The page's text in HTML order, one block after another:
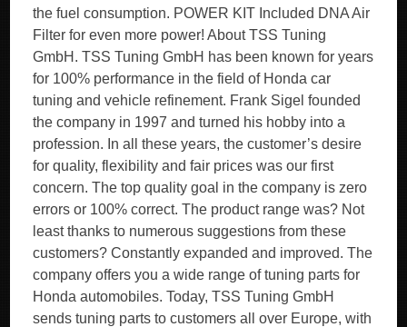
the fuel consumption. POWER KIT Included DNA Air
Filter for even more power! About TSS Tuning
GmbH. TSS Tuning GmbH has been known for years
for 100% performance in the field of Honda car
tuning and vehicle refinement. Frank Sigel founded
the company in 1997 and turned his hobby into a
profession. In all these years, the customer’s desire
for quality, flexibility and fair prices was our first
concern. The top quality goal in the company is zero
errors or 100% correct. The product range was? Not
least thanks to numerous suggestions from these
customers? Constantly expanded and improved. The
company offers you a wide range of tuning parts for
Honda automobiles. Today, TSS Tuning GmbH
sends tuning parts to customers all over Europe, with